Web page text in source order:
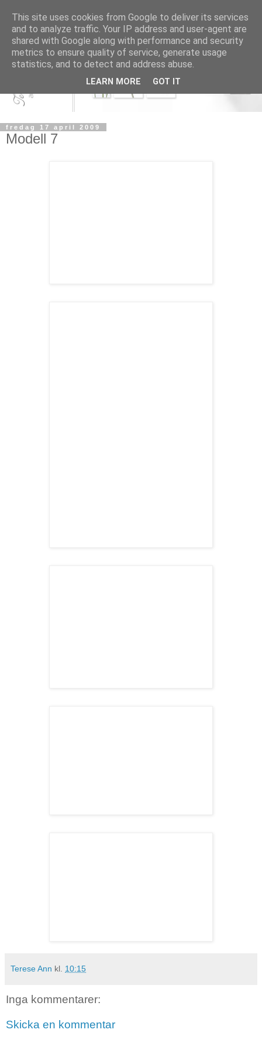
fredag 17 april 2009
Modell 7
Terese Ann kl. 10:15
Inga kommentarer:
Skicka en kommentar
This site uses cookies from Google to deliver its services
and to analyze traffic. Your IP address and user-agent are
shared with Google along with performance and security
metrics to ensure quality of service, generate usage
statistics, and to detect and address abuse.
LEARN MORE GOT IT